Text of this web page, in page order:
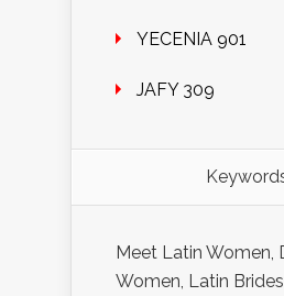
YECENIA 901
JAFY 309
Meet Latin Women,
Women, Latin